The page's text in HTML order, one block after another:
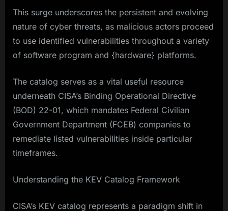
This surge underscores the persistent and evolving
nature of cyber threats, as malicious actors proceed
to use identified vulnerabilities throughout a variety
of software program and {hardware} platforms.
The catalog serves as a vital useful resource
underneath CISA’s Binding Operational Directive
(BOD) 22-01, which mandates Federal Civilian
Government Department (FCEB) companies to
remediate listed vulnerabilities inside particular
timeframes.​
Understanding the KEV Catalog Framework
CISA’s KEV catalog represents a paradigm shift in